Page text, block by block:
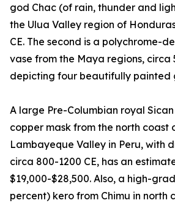
god Chac (of rain, thunder and
the Ulua Valley region of
CE. The second is a polychrome-
vase from the Maya regions, circa
depicting four beautifully painted
A large Pre-Columbian royal
copper mask from the north coast
Lambayeque Valley in Peru, with
circa 800-1200 CE, has an
$19,000-$28,500. Also, a high-
percent) kero from Chimu in north